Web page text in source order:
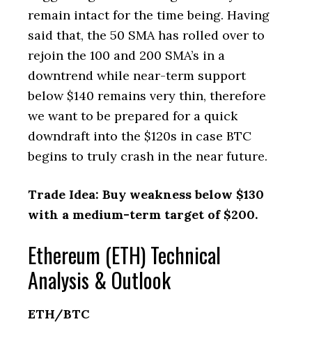
remain intact for the time being. Having
said that, the 50 SMA has rolled over to
rejoin the 100 and 200 SMA’s in a
downtrend while near-term support
below $140 remains very thin, therefore
we want to be prepared for a quick
downdraft into the $120s in case BTC
begins to truly crash in the near future.
Trade Idea: Buy weakness below $130
with a medium-term target of $200.
Ethereum (ETH) Technical
Analysis & Outlook
ETH/BTC